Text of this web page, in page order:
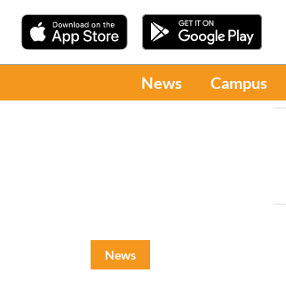
News Campus
News